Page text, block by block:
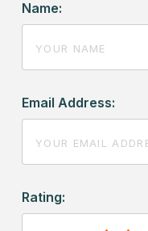
Name:
Email Address:
Rating: